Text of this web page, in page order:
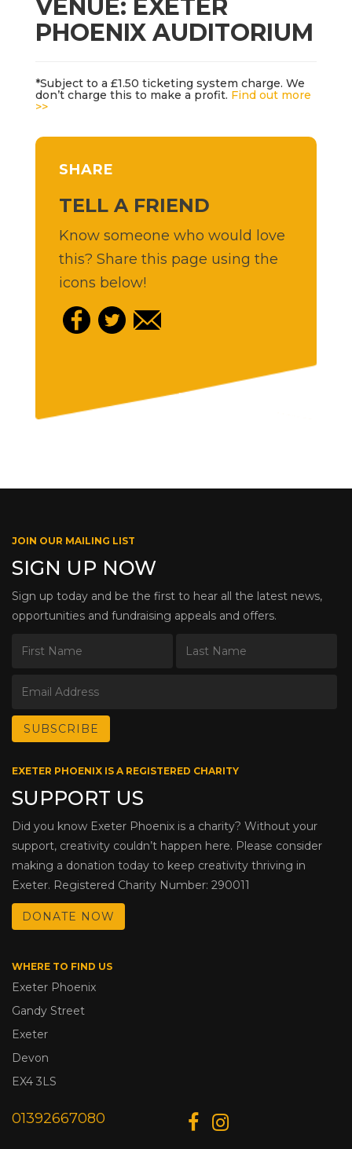
VENUE: EXETER
PHOENIX AUDITORIUM
*Subject to a £1.50 ticketing system charge. We
don’t charge this to make a profit. Find out more
>>
SHARE
TELL A FRIEND
Know someone who would love
this? Share this page using the
icons below!
JOIN OUR MAILING LIST
SIGN UP NOW
Sign up today and be the first to hear all the latest news,
opportunities and fundraising appeals and offers.
EXETER PHOENIX IS A REGISTERED CHARITY
SUPPORT US
Did you know Exeter Phoenix is a charity? Without your
support, creativity couldn’t happen here. Please consider
making a donation today to keep creativity thriving in
Exeter. Registered Charity Number: 290011
DONATE NOW
WHERE TO FIND US
Exeter Phoenix
Gandy Street
Exeter
Devon
EX4 3LS
01392667080